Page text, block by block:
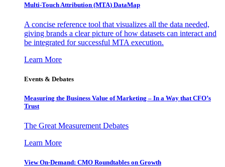
Multi-Touch Attribution (MTA) DataMap
A concise reference tool that visualizes all the data needed,
giving brands a clear picture of how datasets can interact and
be integrated for successful MTA execution.
Learn More
Events & Debates
Measuring the Business Value of Marketing – In a Way that CFO’s
Trust
The Great Measurement Debates
Learn More
View On-Demand: CMO Roundtables on Growth